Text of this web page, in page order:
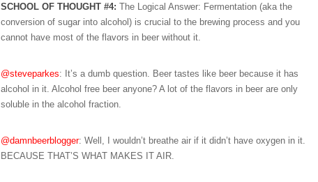
SCHOOL OF THOUGHT #4: The Logical Answer: Fermentation (aka the
conversion of sugar into alcohol) is crucial to the brewing process and you
cannot have most of the flavors in beer without it.
@steveparkes: It’s a dumb question. Beer tastes like beer because it has
alcohol in it. Alcohol free beer anyone? A lot of the flavors in beer are only
soluble in the alcohol fraction.
@damnbeerblogger: Well, I wouldn’t breathe air if it didn’t have oxygen in it.
BECAUSE THAT’S WHAT MAKES IT AIR.